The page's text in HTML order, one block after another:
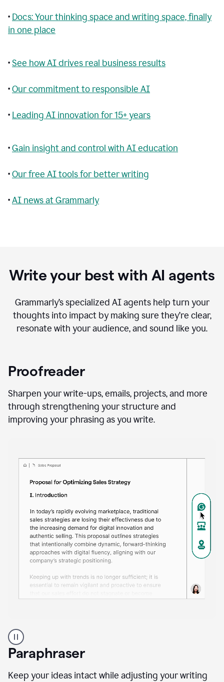
• Docs: Your thinking space and writing space, finally
in one place
•See how AI drives real business results
•Our commitment to responsible AI
• Leading AI innovation for 15+ years
•Gain insight and control with AI education
•Our free AI tools for better writing
•AI news at Grammarly
Write your best with AI agents
Grammarly’s specialized AI agents help turn your
thoughts into impact by making sure they’re clear,
resonate with your audience, and sound like you.
Proofreader
Sharpen your write-ups, emails, projects, and more
through strengthening your structure and
improving your phrasing as you write.
professional
using
Grammarly
proofreading
agent
Paraphraser
Keep your ideas intact while adjusting your writing